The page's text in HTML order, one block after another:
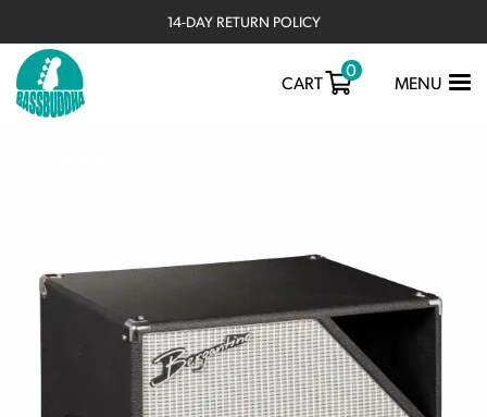
14-DAY RETURN POLICY
TOGGLE
MENU
CART
0